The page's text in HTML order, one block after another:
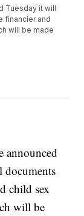
Tuesday it will
financier and
will be made
announced
documents
child sex
will be